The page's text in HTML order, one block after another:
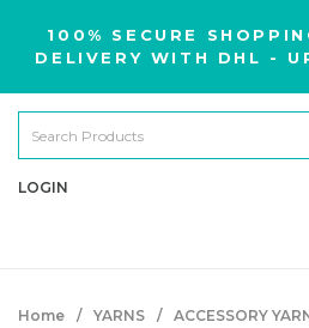
100% SECURE
DELIVERY WITH DHL -
LOGIN
Home YARNS ACCESSORY